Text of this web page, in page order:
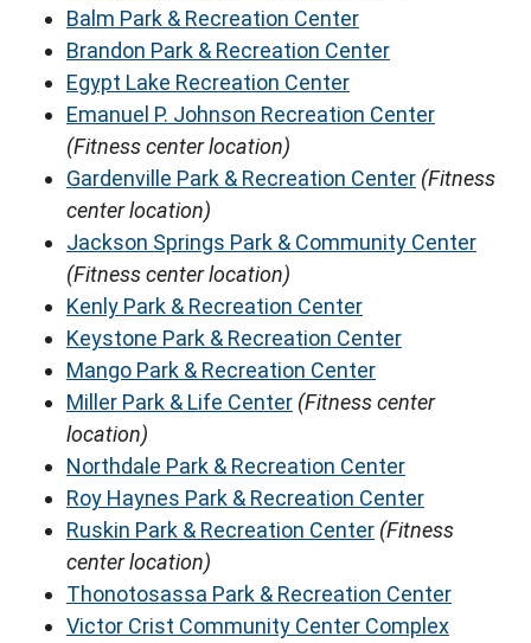
Balm Park & Recreation Center
Brandon Park & Recreation Center
Egypt Lake Recreation Center
Emanuel P. Johnson Recreation Center
(Fitness center location)
Gardenville Park & Recreation Center (Fitness
center location)
Jackson Springs Park & Community Center
(Fitness center location)
Kenly Park & Recreation Center
Keystone Park & Recreation Center
Mango Park & Recreation Center
Miller Park & Life Center (Fitness center
location)
Northdale Park & Recreation Center
Roy Haynes Park & Recreation Center
Ruskin Park & Recreation Center (Fitness
center location)
Thonotosassa Park & Recreation Center
Victor Crist Community Center Complex